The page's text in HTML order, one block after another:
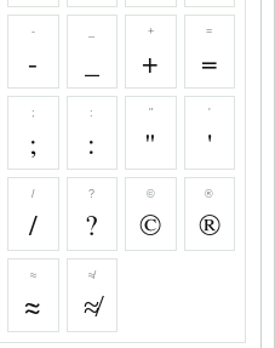
-
-
+
+
=
=
;
;
:
:
"
"
'
'
/
/
?
?
©
©
®
®
≈
≈
≉
≉